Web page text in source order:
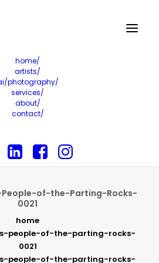
home/
artists/
photography/
services/
about/
contact/
People-of-the-Parting-Rocks-
0021
home
people-of-the-parting-rocks-
0021
people-of-the-parting-rocks-